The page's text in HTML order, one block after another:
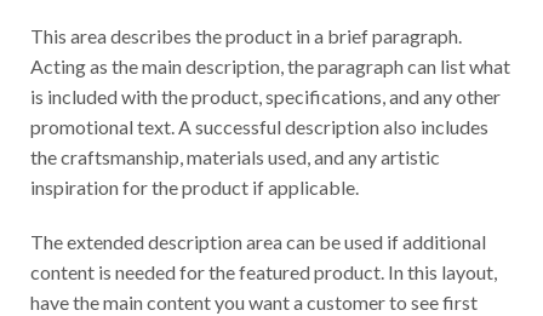
This area describes the product in a brief paragraph.
Acting as the main description, the paragraph can list what
is included with the product, specifications, and any other
promotional text. A successful description also includes
the craftsmanship, materials used, and any artistic
inspiration for the product if applicable.
The extended description area can be used if additional
content is needed for the featured product. In this layout,
have the main content you want a customer to see first